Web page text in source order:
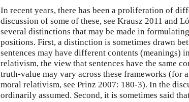
In recent years, there has been a proliferation of
discussion of some of these, see Krausz 2011 and
several distinctions that may be made in
positions. First, a distinction is sometimes drawn
sentences may have different contents (meanings)
relativism, the view that sentences have the same
truth-value may vary across these frameworks (for
moral relativism, see Prinz 2007: 180-3). In the
ordinarily assumed. Second, it is sometimes said